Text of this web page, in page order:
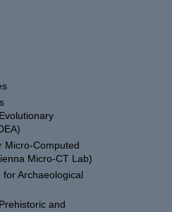
Micro-Computed
Micro-CT Lab)
Archaeological
and